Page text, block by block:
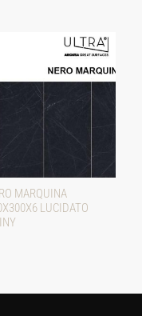
MARQUINA
LUCIDATO